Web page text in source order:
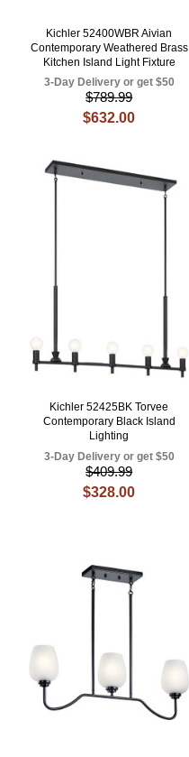
Kichler 52400WBR Aivian
Contemporary Weathered Brass
Kitchen Island Light Fixture
3-Day Delivery or get $50
$789.99
$632.00
Kichler 52425BK Torvee
Contemporary Black Island
Lighting
3-Day Delivery or get $50
$409.99
$328.00